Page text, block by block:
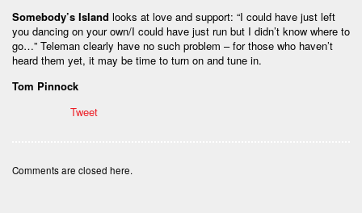
Somebody’s Island looks at love and support: “I could have just left
you dancing on your own/I could have just run but I didn’t know where to
go…” Teleman clearly have no such problem – for those who haven’t
heard them yet, it may be time to turn on and tune in.
Tom Pinnock
Tweet
Comments are closed here.